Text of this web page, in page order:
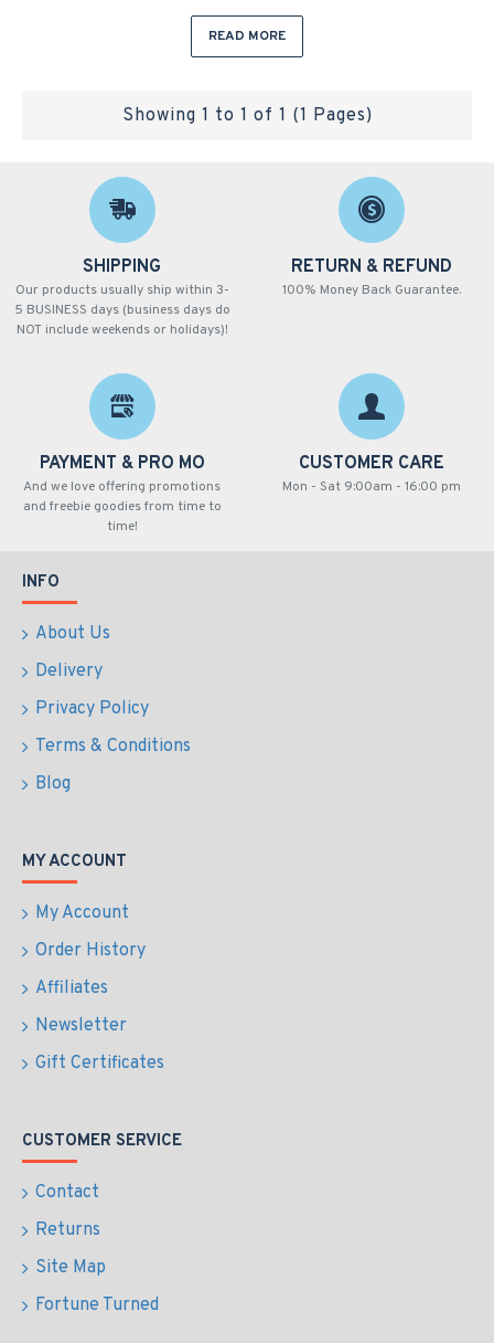
READ MORE
Showing 1 to 1 of 1 (1 Pages)
SHIPPING
Our products usually ship within 3-
5 BUSINESS days (business days do
NOT include weekends or holidays)!
RETURN & REFUND
100% Money Back Guarantee.
PAYMENT & PRO MO
And we love offering promotions
and freebie goodies from time to
time!
CUSTOMER CARE
Mon - Sat 9:00am - 16:00 pm
INFO
About Us
Delivery
Privacy Policy
Terms & Conditions
Blog
MY ACCOUNT
My Account
Order History
Affiliates
Newsletter
Gift Certificates
CUSTOMER SERVICE
Contact
Returns
Site Map
Fortune Turned